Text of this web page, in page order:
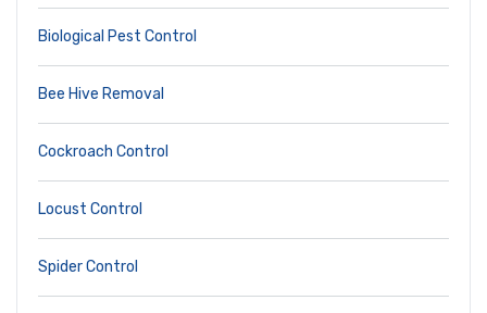
Biological Pest Control
Bee Hive Removal
Cockroach Control
Locust Control
Spider Control